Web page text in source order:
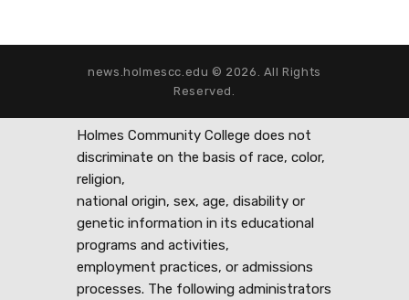
news.holmescc.edu © 2026. All Rights
Reserved.
Holmes Community College does not
discriminate on the basis of race, color,
religion,
national origin, sex, age, disability or
genetic information in its educational
programs and activities,
employment practices, or admissions
processes. The following administrators